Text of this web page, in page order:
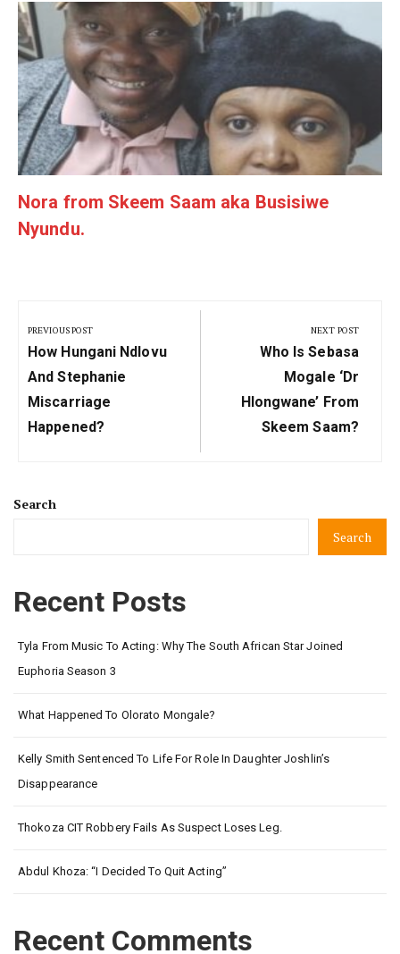
Nora from Skeem Saam aka Busisiwe
Nyundu.
navigation
PREVIOUS POST
Previous
Post:
How Hungani Ndlovu
And Stephanie
Miscarriage
Happened?
NEXT POST
Next
Post:
Who Is Sebasa
Mogale ‘Dr
Hlongwane’ From
Skeem Saam?
Search
Search
Recent Posts
Tyla From Music To Acting: Why The South African Star Joined
Euphoria Season 3
What Happened To Olorato Mongale?
Kelly Smith Sentenced To Life For Role In Daughter Joshlin’s
Disappearance
Thokoza CIT Robbery Fails As Suspect Loses Leg.
Abdul Khoza: “I Decided To Quit Acting”
Recent Comments